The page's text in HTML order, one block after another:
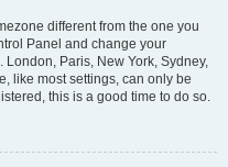
different from the one you
Panel and change your
Paris, New York, Sydney,
like most settings, can only be
this is a good time to do so.